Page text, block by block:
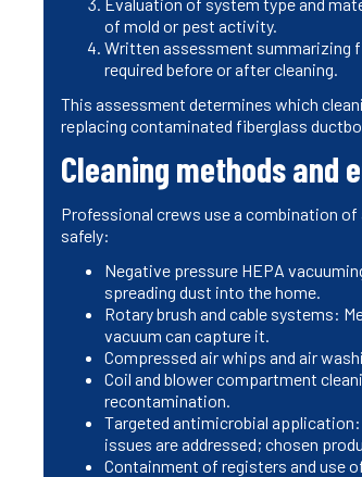
of mold or pest activity.
Written assessment summarizing
required before or after cleaning.
This assessment determines which
replacing contaminated fiberglass
Cleaning methods and
Professional crews use a combination
safely:
Negative pressure HEPA
spreading dust into the home.
Rotary brush and cable systems:
vacuum can capture it.
Compressed air whips and air
Coil and blower compartment
recontamination.
Targeted antimicrobial
issues are addressed; chosen
Containment of registers and use